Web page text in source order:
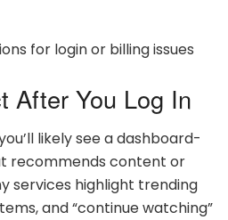
for login or billing issues
After You Log In
likely see a dashboard-
recommends content or
services highlight trending
and “continue watching”